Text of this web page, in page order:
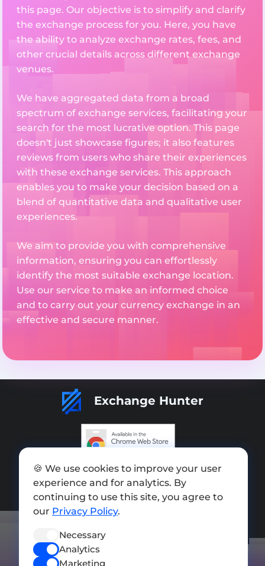
this page. Our objective is to simplify and clarify
the exchange process for you. Here, you have
the ability to analyze exchange rates, fees, and
other crucial details across different exchange
venues.
We have aggregated data from a broad
spectrum of exchange services, facilitating your
search for the most lucrative option. This page
doesn't just showcase figures; it also features
reviews from users who share their experiences
with these exchange services. This approach
enables you to make your decision based on a
blend of quantitative data and qualitative user
experiences.
We aim to provide you with comprehensive
information, ensuring you can effortlessly
identify the most suitable exchange location.
Use our service to make an informed choice
and to carry out your currency exchange in an
effective and secure manner.
Exchange Hunter
Add exchange
Sitemap
Press kit
Terms of Use
🍪 We use cookies to improve your user
experience and for analytics. By
continuing to use this site, you agree to
our Privacy Policy.
Necessary
Analytics
Marketing